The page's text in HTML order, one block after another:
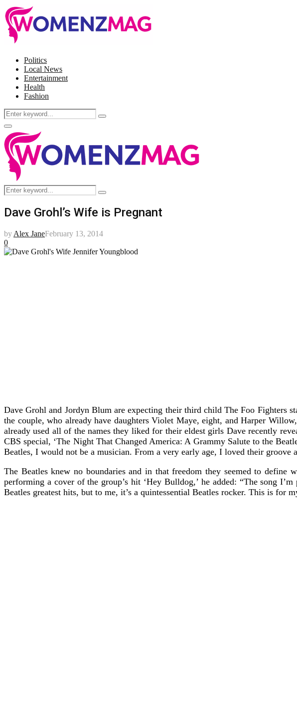
Politics
Local News
Entertainment
Health
Fashion
Search
for:
Search
Facebook
Twitter
Instagram
Pinterest
Primary
Menu
Search
for:
Search
Dave Grohl’s Wife is Pregnant
by Alex JaneFebruary 13, 2014
0
Dave Grohl and Jordyn Blum are expecting their third childThe Foo Fighters
the couple, who already have daughters Violet Maye, eight, and Harper
already used all of the names they liked for their eldest girls Dave recently
CBS special, ‘The Night That Changed America: A Grammy Salute to the
Beatles, I would not be a musician. From a very early age, I loved their
The Beatles knew no boundaries and in that freedom they seemed to
performing a cover of the group’s hit ‘Hey Bulldog,’ he added: “The song
Beatles greatest hits, but to me, it’s a quintessential Beatles rocker. This is for